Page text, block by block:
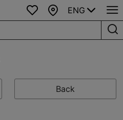
Favourites
Map
ENG
Back